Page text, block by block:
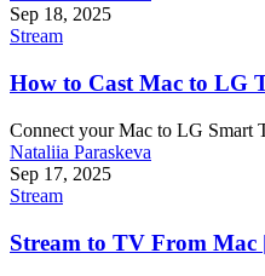
Sep 18, 2025
Stream
How to Cast Mac to LG
Connect your Mac to LG Smart
Nataliia Paraskeva
Sep 17, 2025
Stream
Stream to TV From